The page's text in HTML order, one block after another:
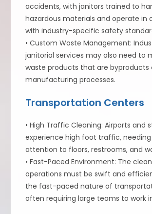
accidents, with janitors trained to
hazardous materials and operate in
with industry-specific safety
• Custom Waste Management:
janitorial services may also need to
waste products that are byproducts
manufacturing processes.
Transportation Centers
• High Traffic Cleaning: Airports and
experience high foot traffic,
attention to floors, restrooms, and
• Fast-Paced Environment: The
operations must be swift and
the fast-paced nature of
often requiring large teams to work